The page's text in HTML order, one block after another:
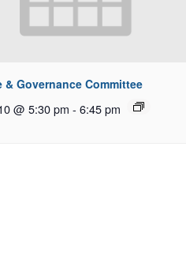
& Governance Committee
@ 5:30 pm - 6:45 pm